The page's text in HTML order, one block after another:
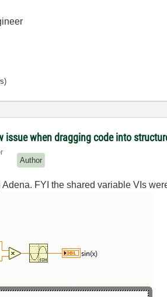
issue when dragging code into
Author
FYI the shared variable VIs